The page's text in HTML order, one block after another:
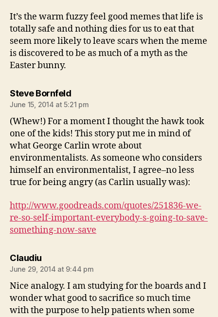
It’s the warm fuzzy feel good memes that life is
totally safe and nothing dies for us to eat that
seem more likely to leave scars when the meme
is discovered to be as much of a myth as the
Easter bunny.
Steve Bornfeldsays:
June 15, 2014 at 5:21 pm
(Whew!) For a moment I thought the hawk took
one of the kids! This story put me in mind of
what George Carlin wrote about
environmentalists. As someone who considers
himself an environmentalist, I agree–no less
true for being angry (as Carlin usually was):
http://www.goodreads.com/quotes/251836-we-
re-so-self-important-everybody-s-going-to-save-
something-now-save
Claudiusays:
June 29, 2014 at 9:44 pm
Nice analogy. I am studying for the boards and I
wonder what good to sacrifice so much time
with the purpose to help patients when some